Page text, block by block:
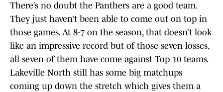
There’s no doubt the Panthers are a good team.
They just haven’t been able to come out on top in
those games. At 8-7 on the season, that doesn’t look
like an impressive record but of those seven losses,
all seven of them have come against Top 10 teams.
Lakeville North still has some big matchups
coming up down the stretch which gives them a